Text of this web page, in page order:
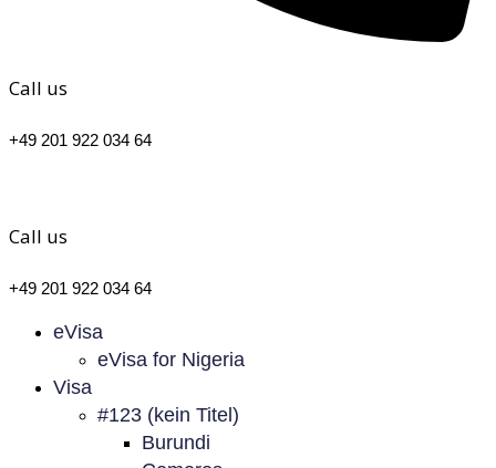
Call us
+49 201 922 034 64
Call us
+49 201 922 034 64
eVisa
eVisa for Nigeria
Visa
#123 (kein Titel)
Burundi